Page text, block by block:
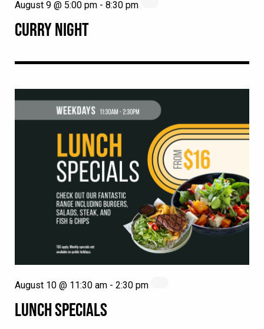
CURRY NIGHT
August 9 @ 5:00 pm - 8:30 pm
LUNCH SPECIALS
August 10 @ 11:30 am - 2:30 pm